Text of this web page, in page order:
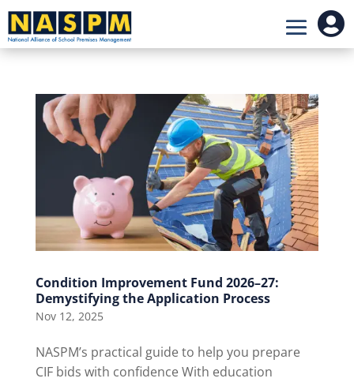

Condition Improvement Fund 2026–27:
Demystifying the Application Process
Nov 12, 2025
NASPM’s practical guide to help you prepare
CIF bids with confidence With education